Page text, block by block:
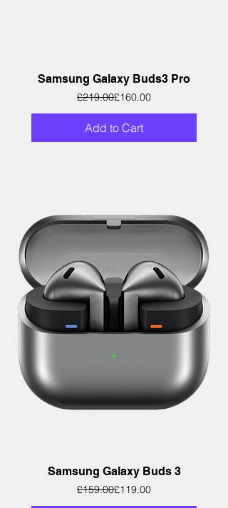
Samsung Galaxy Buds3 Pro
Regular Price
£219.00Sale Price
£160.00
Add to Cart
Samsung Galaxy Buds 3
Regular Price
£159.00Sale Price
£119.00